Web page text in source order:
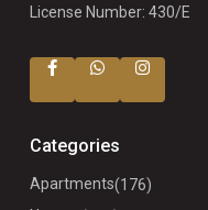
License Number: 430/E
Categories
Apartments(176)